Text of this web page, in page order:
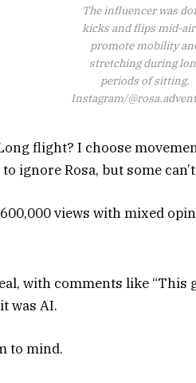
The influencer was
kicks and flips mid-
promote mobility
stretching during
periods of sitting.
Instagram/
flight? I choose
ignore Rosa, but some
views with mixed
with comments like “This
was AI.
to mind.